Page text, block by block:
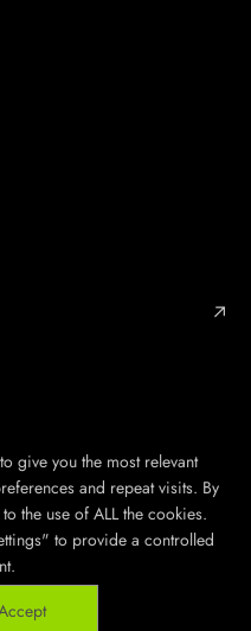
by Shopify
give you the most relevant
and repeat visits. By
the use of ALL the cookies.
to provide a controlled